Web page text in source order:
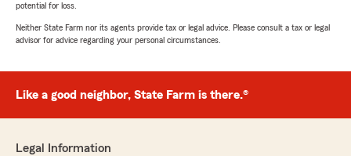
potential for loss.
Neither State Farm nor its agents provide tax or legal advice. Please consult a tax or legal
advisor for advice regarding your personal circumstances.
Like a good neighbor, State Farm is there.®
Legal Information